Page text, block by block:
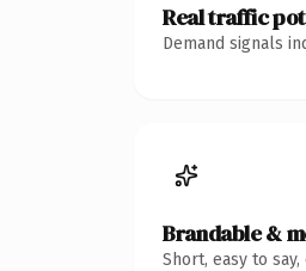
Real traffic
Demand signals
Brandable &
Short, easy to